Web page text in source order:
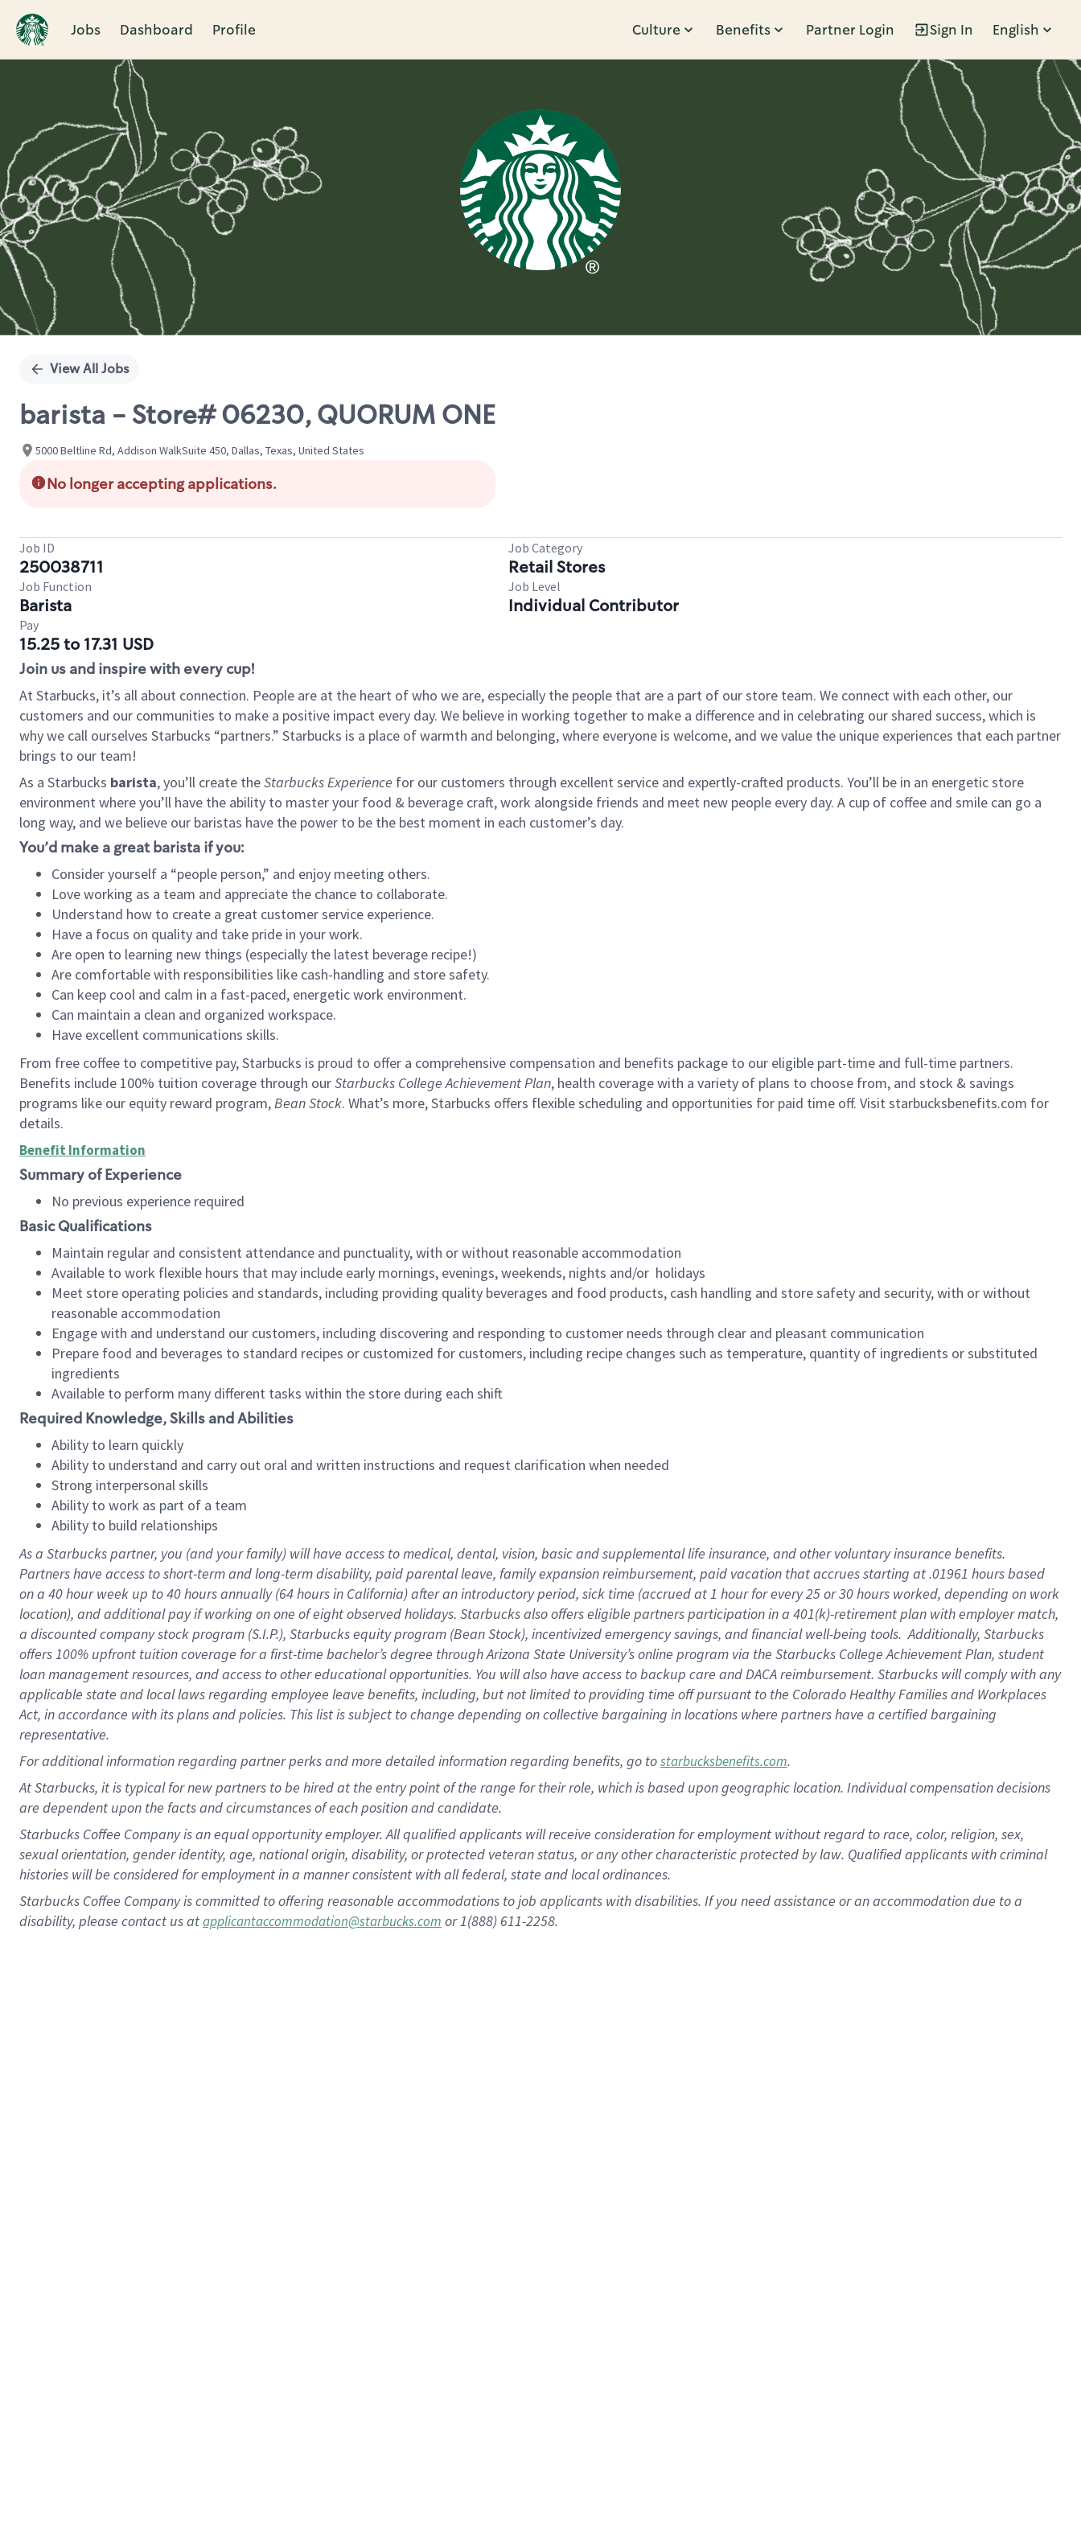
Jobs Dashboard Profile Culture Benefits Partner Login Sign In English
Single
View All Jobs
barista - Store# 06230, QUORUM ONE
5000 Beltline Rd, Addison WalkSuite 450, Dallas, Texas, United States
No longer accepting applications.
Job ID
250038711
Job Category
Retail Stores
Job Function
Barista
Job Level
Individual Contributor
Pay
15.25 to 17.31 USD
Join us and inspire with every cup!
At Starbucks, it’s all about connection. People are at the heart of who we are, especially the people that are a part of our store team. We connect with each other, our
customers and our communities to make a positive impact every day. We believe in working together to make a difference and in celebrating our shared success, which is
why we call ourselves Starbucks “partners.” Starbucks is a place of warmth and belonging, where everyone is welcome, and we value the unique experiences that each partner
brings to our team!
As a Starbucks barista, you’ll create theStarbucks Experience for our customers through excellent service and expertly-crafted products. You’ll be in an energetic store
environment where you’ll have the ability to master your food & beverage craft, work alongside friends and meet new people every day. A cup of coffee and smile can go a
long way, and we believe our baristas have the power to be the best moment in each customer’s day.
You’d make a great barista if you:
Consider yourself a “people person,” and enjoy meeting others.
Love working as a team and appreciate the chance to collaborate.
Understand how to create a great customer service experience.
Have a focus on quality and take pride in your work.
Are open to learning new things (especially the latest beverage recipe!)
Are comfortable with responsibilities like cash-handling and store safety.
Can keep cool and calm in a fast-paced, energetic work environment.
Can maintain a clean and organized workspace.
Have excellent communications skills.
From free coffee to competitive pay, Starbucks is proud to offer a comprehensive compensation and benefits package to our eligible part-time and full-time partners.
Benefits include 100% tuition coverage through ourStarbucks College Achievement Plan, health coverage with a variety of plans to choose from, and stock & savings
programs like our equity reward program,Bean Stock. What’s more, Starbucks offers flexible scheduling and opportunities for paid time off. Visit starbucksbenefits.com for
details.
Benefit Information
Summary of Experience
No previous experience required
Basic Qualifications
Maintain regular and consistent attendance and punctuality, with or without reasonable accommodation
Available to work flexible hours that may include early mornings, evenings, weekends, nights and/or holidays
Meet store operating policies and standards, including providing quality beverages and food products, cash handling and store safety and security, with or without
reasonable accommodation
Engage with and understand our customers, including discovering and responding to customer needs through clear and pleasant communication
Prepare food and beverages to standard recipes or customized for customers, including recipe changes such as temperature, quantity of ingredients or substituted
ingredients
Available to perform many different tasks within the store during each shift
Required Knowledge, Skills and Abilities
Ability to learn quickly
Ability to understand and carry out oral and written instructions and request clarification when needed
Strong interpersonal skills
Ability to work as part of a team
Ability to build relationships
As a Starbuckspartner, you (and your family) will have access to medical, dental, vision, basicand supplementallife insurance, andother voluntary insurance benefits.
Partners have access toshort-term and long-term disability, paid parental leave, familyexpansionreimbursement, paid vacation thataccrues starting at .01961 hours based
on a 40 hourweek up to40 hoursannually (64 hoursin California)after an introductory period, sick time (accrued at1 hour for every25 or 30 hours worked, depending on work
location), andadditional payif working onone ofeightobservedholidays. Starbucks also offerseligible partnersparticipation in a 401(k)-retirementplan with employer match,
a discounted company stockprogram (S.I.P.), Starbucks equity program (Bean Stock), incentivizedemergency savings, and financial well-being tools.Additionally, Starbucks
offers100% upfront tuitioncoverage for a first-time bachelor’s degree through Arizona State University’s online program via the Starbucks College Achievement Plan, student
loan management resources, and access to other educationalopportunities. You will also have access to backup care andDACA reimbursement. Starbucks willcomply withany
applicable state and local lawsregarding employee leave benefits, including, but not limited to providing time offpursuant to the Colorado Healthy Families and Workplaces
Act, in accordance withitsplans andpolicies. This list is subject to change depending on collective bargaining in locations where partners have a certified bargaining
representative.
Foradditionalinformation regarding partnerperksand more detailedinformationregarding benefits, go tostarbucksbenefits.com.
At Starbucks, it is typical for new partners to be hired at the entry point of the range for their role, which is based upon geographic location. Individual compensation decisions
are dependent upon the facts and circumstances of each position and candidate.
Starbucks Coffee Company is an equal opportunity employer. All qualified applicants will receive consideration for employment without regard to race, color, religion, sex,
sexual orientation, gender identity, age, national origin, disability, or protected veteran status, or any other characteristic protected by law. Qualified applicants with criminal
histories will be considered for employment in a manner consistent with all federal, state and local ordinances.
Starbucks Coffee Company is committed to offering reasonable accommodations to job applicants with disabilities. If you need assistance or an accommodation due to a
disability, please contact us atapplicantaccommodation@starbucks.com or 1(888) 611-2258.